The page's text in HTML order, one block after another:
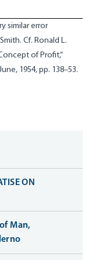
similar error
Cf. Ronald L.
of Profit,”
1954, pp. 138–53.
ON
Man,